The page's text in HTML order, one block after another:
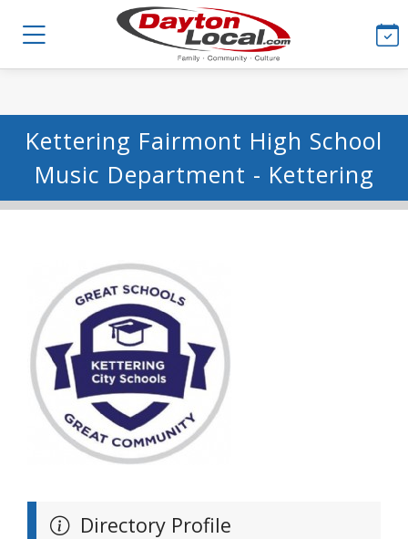
Kettering Fairmont High School
Music Department - Kettering
Directory Profile